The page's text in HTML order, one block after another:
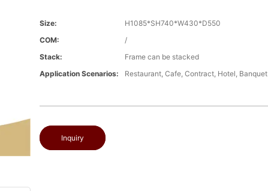
Size:
H1085*SH740*W430*D550
COM:
/
Stack:
Frame can be stacked
Application Scenarios:
Restaurant, Cafe, Contract, Hotel, Banquet
Inquiry